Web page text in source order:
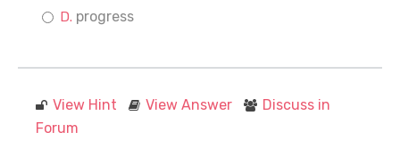
progress
View Hint View Answer
Discuss in
Forum